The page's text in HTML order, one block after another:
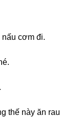
nấu cơm đi.
thế này ăn rau